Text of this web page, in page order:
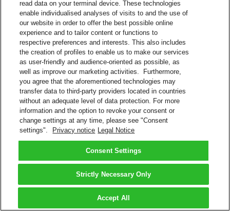
read data on your terminal device. These technologies
enable individualised analyses of visits to and the use of
our website in order to offer the best possible online
experience and to tailor content or functions to
respective preferences and interests. This also includes
the creation of profiles to enable us to make our services
as user-friendly and audience-oriented as possible, as
well as improve our marketing activities. Furthermore,
you agree that the aforementioned technologies may
transfer data to third-party providers located in countries
without an adequate level of data protection. For more
information and the option to revoke your consent or
change settings at any time, please see "Consent
settings".
Privacy notice Legal Notice
Consent Settings
Strictly Necessary Only
Accept All